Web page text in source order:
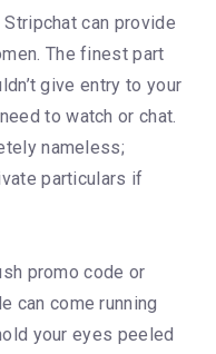
can provide
The finest part
give entry to your
to watch or chat.
nameless;
particulars if
promo code or
can come running
your eyes peeled